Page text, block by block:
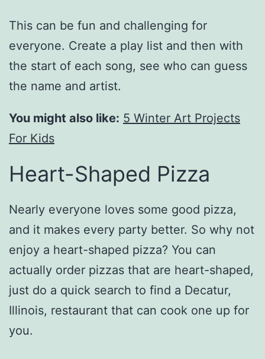
This can be fun and challenging for
everyone. Create a play list and then with
the start of each song, see who can guess
the name and artist.
You might also like: 5 Winter Art Projects
For Kids
Heart-Shaped Pizza
Nearly everyone loves some good pizza,
and it makes every party better. So why not
enjoy a heart-shaped pizza? You can
actually order pizzas that are heart-shaped,
just do a quick search to find a Decatur,
Illinois, restaurant that can cook one up for
you.